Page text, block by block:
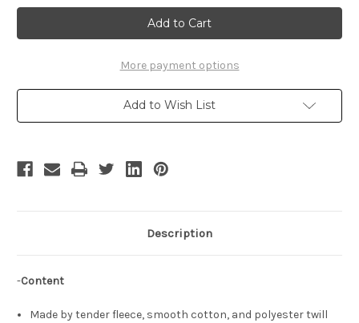
Magi
Cosplay,
Sharrkan
Costume
Set
Magi
Cosplay,
Sharrkan
Costume
Set
More payment options
Add to Wish List
Description
-Content
Made by tender fleece, smooth cotton, and polyester twill